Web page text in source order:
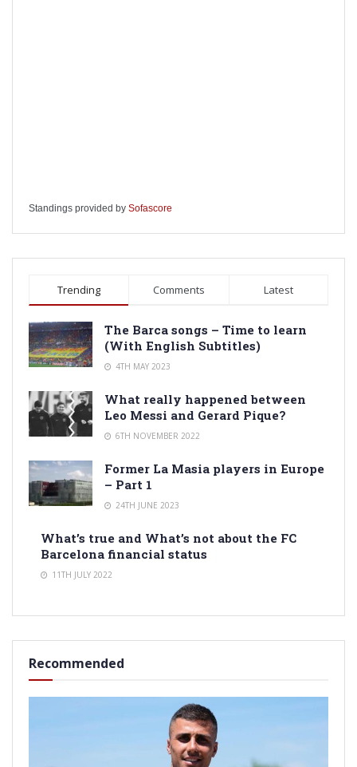
Standings provided by Sofascore
Trending Comments Latest
The Barca songs – Time to learn
(With English Subtitles)
4TH MAY 2023
What really happened between
Leo Messi and Gerard Pique?
6TH NOVEMBER 2022
Former La Masia players in Europe
– Part 1
24TH JUNE 2023
What’s true and What’s not about the FC
Barcelona financial status
11TH JULY 2022
Recommended